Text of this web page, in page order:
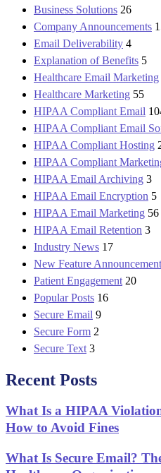
Business Solutions 26
Company Announcements
Email Deliverability 4
Explanation of Benefits 5
Healthcare Email Marketing
Healthcare Marketing 55
HIPAA Compliant Email
HIPAA Compliant Email
HIPAA Compliant Hosting
HIPAA Compliant
HIPAA Email Archiving 3
HIPAA Email Encryption 5
HIPAA Email Marketing 56
HIPAA Email Retention 3
Industry News 17
New Feature
Patient Engagement 20
Popular Posts 16
Secure Email 9
Secure Form 2
Secure Text 3
Recent Posts
What Is a HIPAA
How to Avoid Fines
What Is Secure Email?